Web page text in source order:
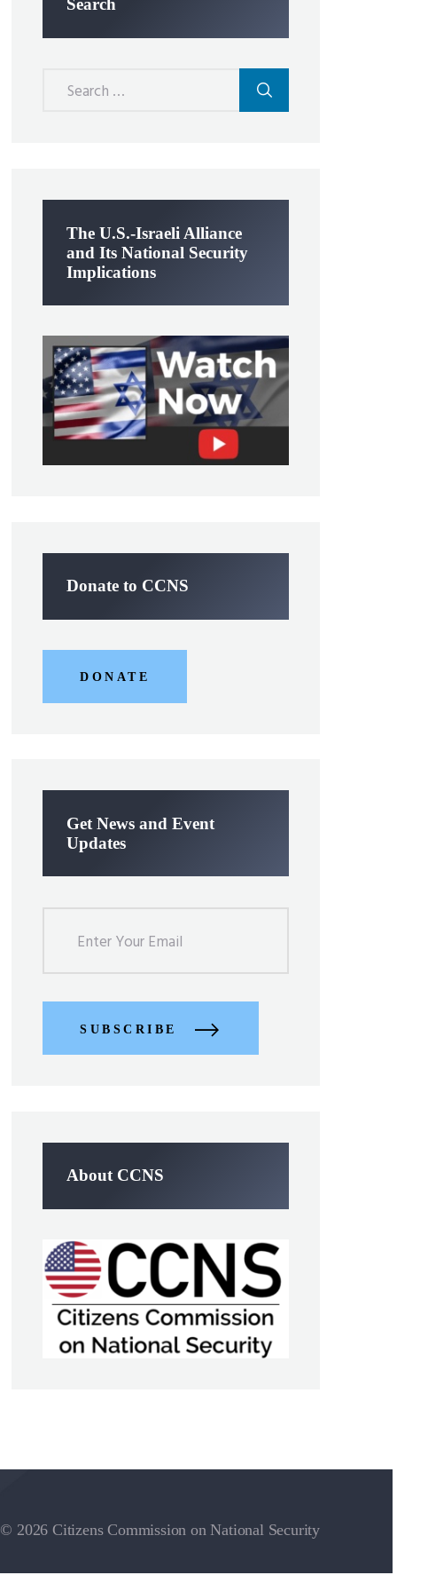
Search
The U.S.-Israeli Alliance
and Its National Security
Implications
Donate to CCNS
DONATE
Get News and Event
Updates
SUBSCRIBE
About CCNS
© 2026 Citizens Commission on National Security